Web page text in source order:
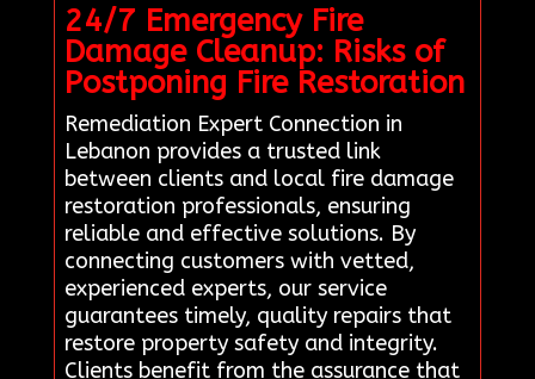
24/7 Emergency Fire
Damage Cleanup: Risks of
Postponing Fire Restoration
Remediation Expert Connection in
Lebanon provides a trusted link
between clients and local fire damage
restoration professionals, ensuring
reliable and effective solutions. By
connecting customers with vetted,
experienced experts, our service
guarantees timely, quality repairs that
restore property safety and integrity.
Clients benefit from the assurance that